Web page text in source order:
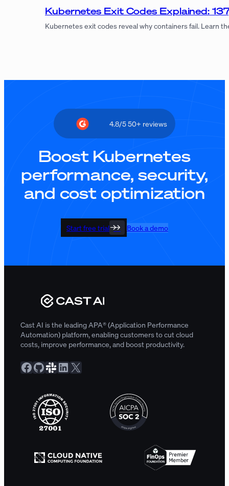
Kubernetes Exit Codes Explained:
Kubernetes exit codes reveal why containers fail. Learn
4.8/5 50+ reviews
Boost Kubernetes
performance, security,
and cost optimization
Start free trial Book a demo
Cast AI is the leading APA® (Application Performance
Automation) platform, enabling customers to cut cloud
costs, improve performance, and boost productivity.
Facebook GitHub Slack Community LinkedIn X